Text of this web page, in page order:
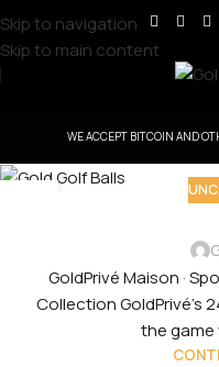
Skip to navigation
Skip to main content
WE ACCEPT BITCOIN AND
GoldPrivé Maison ·
Collection GoldPrivé's
the game